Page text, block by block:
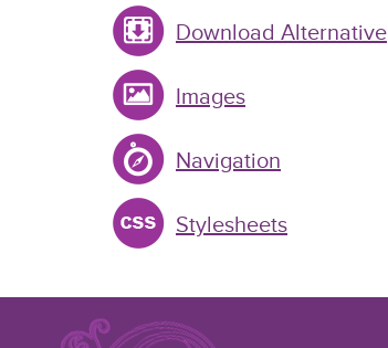
Download Alternative
Images
Navigation
Stylesheets